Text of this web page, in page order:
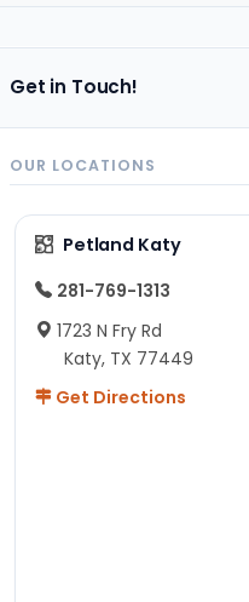
Get in Touch!
OUR LOCATIONS
Petland Katy
281-769-1313
1723 N Fry Rd
Katy, TX 77449
Get Directions